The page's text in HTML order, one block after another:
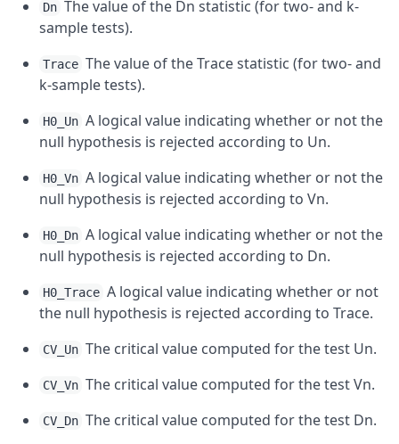
Dn The value of the Dn statistic (for two- and k-
sample tests).
Trace The value of the Trace statistic (for two- and
k-sample tests).
H0_Un A logical value indicating whether or not the
null hypothesis is rejected according to Un.
H0_Vn A logical value indicating whether or not the
null hypothesis is rejected according to Vn.
H0_Dn A logical value indicating whether or not the
null hypothesis is rejected according to Dn.
H0_Trace A logical value indicating whether or not
the null hypothesis is rejected according to Trace.
CV_Un The critical value computed for the test Un.
CV_Vn The critical value computed for the test Vn.
CV_Dn The critical value computed for the test Dn.